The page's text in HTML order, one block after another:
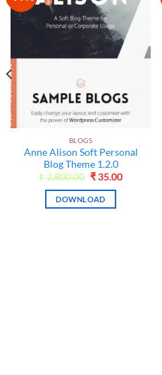
wishlist
BLOGS
Anne Alison Soft Personal
Blog Theme 1.2.0
₹2,800.00 Original
was:
₹2,800.00.
₹ 35.00Current
DOWNLOAD